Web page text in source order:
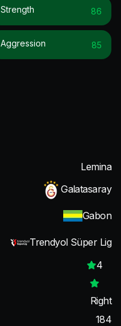
Strength 86
Aggression 85
Lemina
Galatasaray
Gabon
Trendyol Süper Lig
4
Right
184